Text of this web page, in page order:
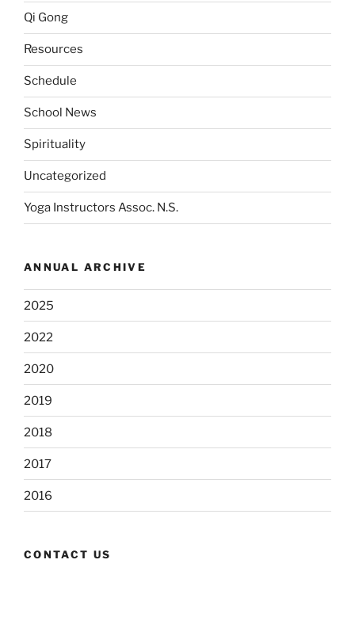
Qi Gong
Resources
Schedule
School News
Spirituality
Uncategorized
Yoga Instructors Assoc. N.S.
ANNUAL ARCHIVE
2025
2022
2020
2019
2018
2017
2016
CONTACT US